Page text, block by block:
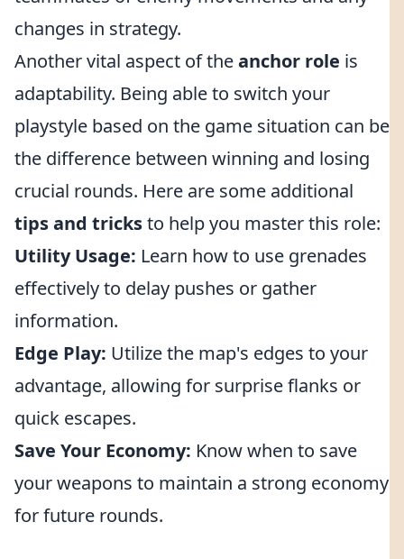
changes in strategy.
Another vital aspect of theanchor role is
adaptability. Being able to switch your
playstyle based on the game situation can be
the difference between winning and losing
crucial rounds. Here are some additional
tips and tricksto help you master this role:
Utility Usage: Learn how to use grenades
effectively to delay pushes or gather
information.
Edge Play: Utilize the map's edges to your
advantage, allowing for surprise flanks or
quick escapes.
Save Your Economy: Know when to save
your weapons to maintain a strong economy
for future rounds.